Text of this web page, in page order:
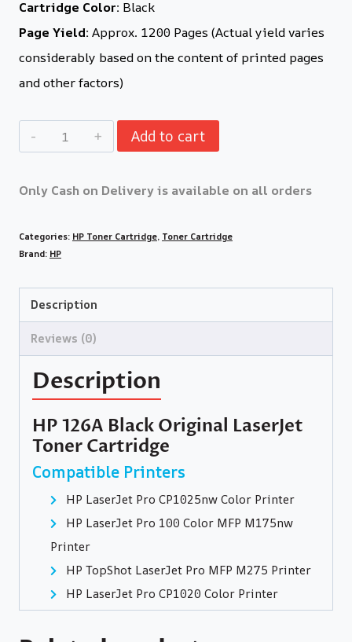
Cartridge Color: Black
Page Yield: Approx. 1200 Pages (Actual yield varies
considerably based on the content of printed pages
and other factors)
Add to cart
Only Cash on Delivery is available on all orders
Categories: HP Toner Cartridge, Toner Cartridge
Brand: HP
Description
Reviews (0)
Description
HP 126A Black Original LaserJet
Toner Cartridge
Compatible Printers
HP LaserJet Pro CP1025nw Color Printer
HP LaserJet Pro 100 Color MFP M175nw
Printer
HP TopShot LaserJet Pro MFP M275 Printer
HP LaserJet Pro CP1020 Color Printer